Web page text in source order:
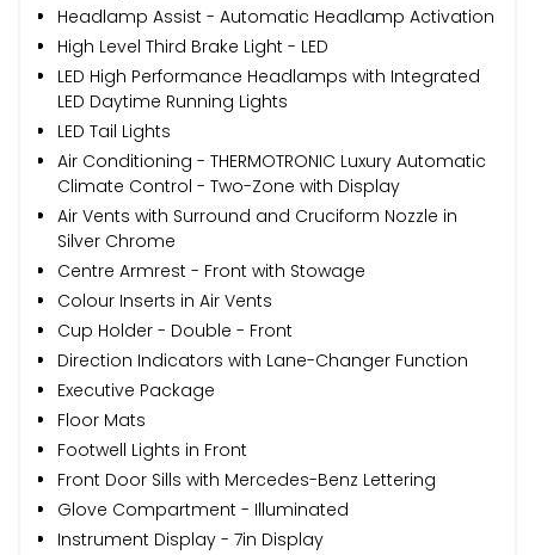
Headlamp Assist - Automatic Headlamp Activation
High Level Third Brake Light - LED
LED High Performance Headlamps with Integrated
LED Daytime Running Lights
LED Tail Lights
Air Conditioning - THERMOTRONIC Luxury Automatic
Climate Control - Two-Zone with Display
Air Vents with Surround and Cruciform Nozzle in
Silver Chrome
Centre Armrest - Front with Stowage
Colour Inserts in Air Vents
Cup Holder - Double - Front
Direction Indicators with Lane-Changer Function
Executive Package
Floor Mats
Footwell Lights in Front
Front Door Sills with Mercedes-Benz Lettering
Glove Compartment - Illuminated
Instrument Display - 7in Display